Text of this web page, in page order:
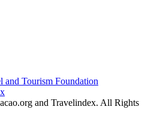
and Travelindex. All Rights